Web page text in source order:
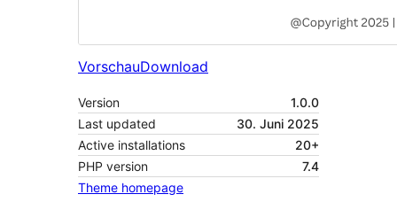
VorschauDownload
Version
1.0.0
Last updated
30. Juni 2025
Active installations
20+
PHP version
7.4
Theme homepage